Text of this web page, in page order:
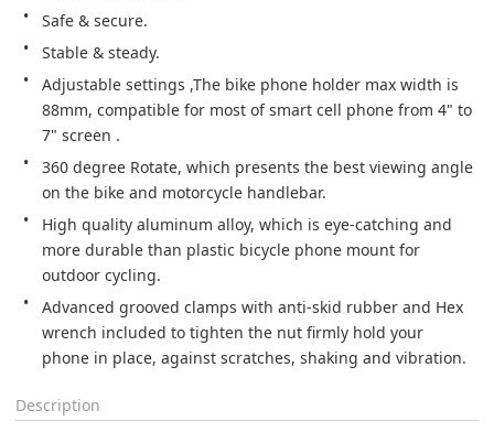
Safe & secure.
Stable & steady.
Adjustable settings ,The bike phone holder max width is
88mm, compatible for most of smart cell phone from 4" to
7" screen .
360 degree Rotate, which presents the best viewing angle
on the bike and motorcycle handlebar.
High quality aluminum alloy, which is eye-catching and
more durable than plastic bicycle phone mount for
outdoor cycling.
Advanced grooved clamps with anti-skid rubber and Hex
wrench included to tighten the nut firmly hold your
phone in place, against scratches, shaking and vibration.
Description